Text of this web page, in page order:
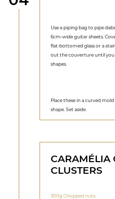
Use a piping bag to pipe
6cm-wide guitar sheets.
flat-bottomed glass or a
out the couverture until
shapes.
Place these in a curved
shape. Set aside.
CARAMÉLIA
CLUSTERS
300g Chopped nuts